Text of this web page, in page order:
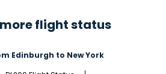
flight status
Edinburgh to New York